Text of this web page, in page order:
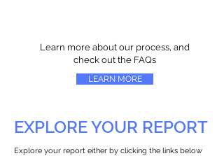
Learn more about our process, and
check out the FAQs
LEARN MORE
EXPLORE YOUR REPORT
Explore your report either by clicking the links below